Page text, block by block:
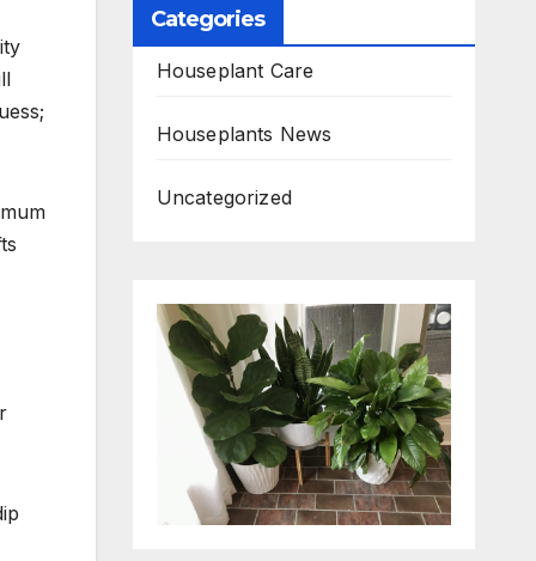
Categories
Houseplant Care
Houseplants News
Uncategorized